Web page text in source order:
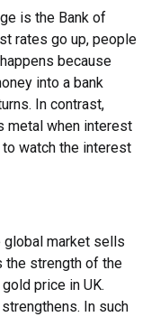
is the Bank of
rates go up, people
because
into a bank
In contrast,
metal when interest
watch the interest
global market sells
the strength of the
price in UK.
In such